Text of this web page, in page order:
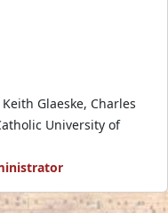
Glaeske, Charles
University of